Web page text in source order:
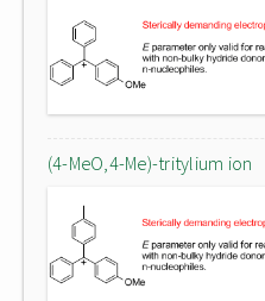
(4-MeO,4-Me)-tritylium ion